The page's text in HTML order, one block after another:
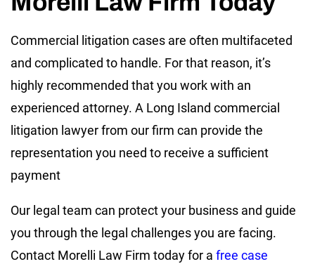
Commercial litigation cases are often multifaceted
and complicated to handle. For that reason, it’s
highly recommended that you work with an
experienced attorney. A Long Island commercial
litigation lawyer from our firm can provide the
representation you need to receive a sufficient
payment
Our legal team can protect your business and guide
you through the legal challenges you are facing.
Contact Morelli Law Firm today for a free case